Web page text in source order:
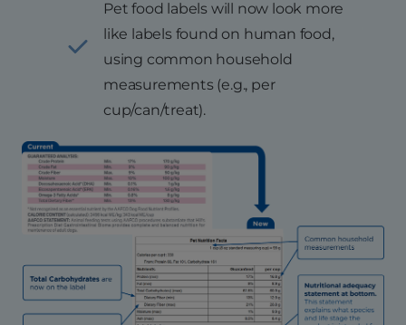
Pet food labels will now look more
like labels found on human food,
using common household
measurements (e.g., per
cup/can/treat).